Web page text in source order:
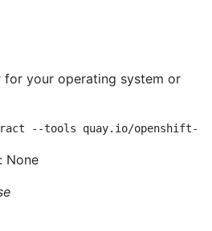
for your operating system or
--tools quay.io/openshift-
None